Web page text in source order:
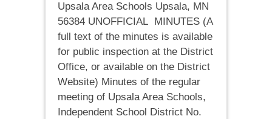
Upsala Area Schools Upsala, MN
56384 UNOFFICIAL MINUTES (A
full text of the minutes is available
for public inspection at the District
Office, or available on the District
Website) Minutes of the regular
meeting of Upsala Area Schools,
Independent School District No.